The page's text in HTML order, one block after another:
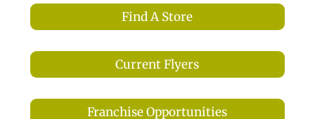
Find A Store
Current Flyers
Franchise Opportunities